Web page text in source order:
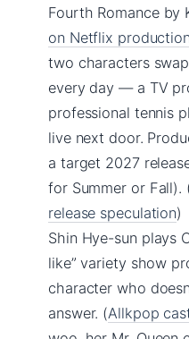
Fourth Romance by
on Netflix
two characters
every day — a TV
professional tennis
live next door.
a target 2027
for Summer or Fall).
release speculation)
Shin Hye-sun plays
like” variety show
character who
answer. (Allkpop